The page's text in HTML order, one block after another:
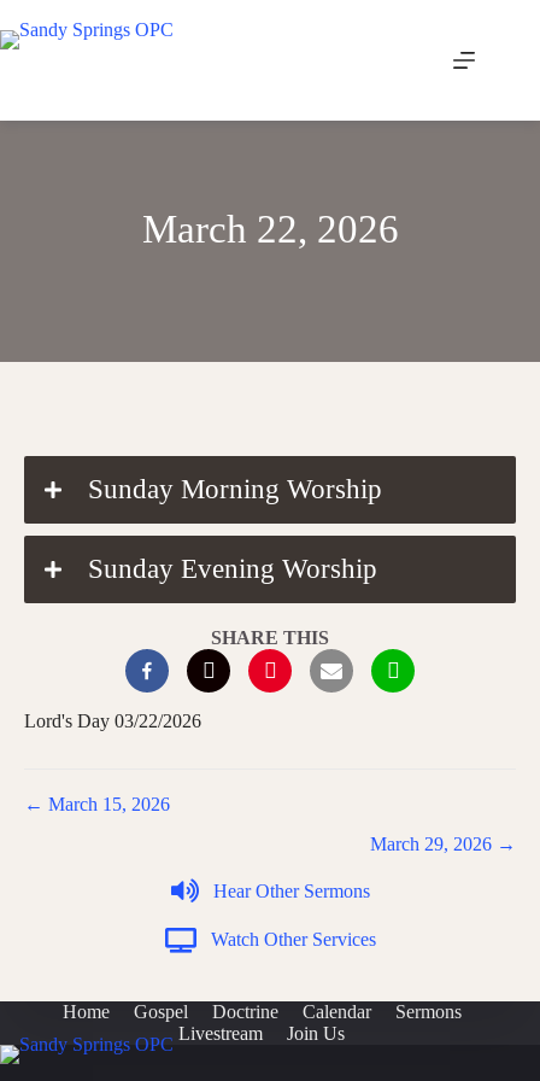
to
content
March 22, 2026
Sunday Morning Worship
Sunday Evening Worship
SHARE THIS
Lord's Day 03/22/2026
Posts
← March 15, 2026
March 29, 2026 →
Hear Other Sermons
Watch Other Services
Home Gospel Doctrine Calendar
Sermons
Livestream
Join Us